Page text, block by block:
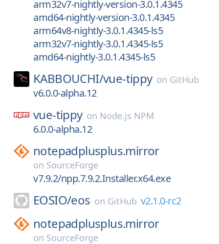
arm32v7-nightly-version-3.0.1.4345
amd64-nightly-version-3.0.1.4345
arm64v8-nightly-3.0.1.4345-ls5
arm32v7-nightly-3.0.1.4345-ls5
amd64-nightly-3.0.1.4345-ls5
KABBOUCHI/vue-tippy on GitHub
v6.0.0-alpha.12
vue-tippy on Node.js NPM
6.0.0-alpha.12
notepadplusplus.mirror
on SourceForge
v7.9.2/npp.7.9.2.Installer.x64.exe
EOSIO/eos on GitHub v2.1.0-rc2
notepadplusplus.mirror
on SourceForge